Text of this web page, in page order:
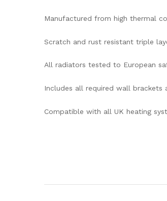
Manufactured from high thermal
Scratch and rust resistant triple
All radiators tested to European
Includes all required wall brackets
Compatible with all UK heating